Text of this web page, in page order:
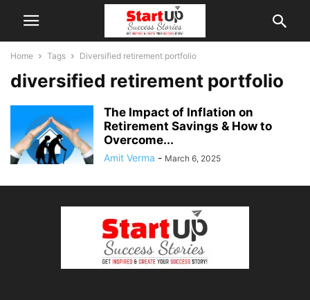
Home Tags Diversified retirement portfolio
diversified retirement portfolio
The Impact of Inflation on
Retirement Savings & How to
Overcome...
Amit Verma - March 6, 2025